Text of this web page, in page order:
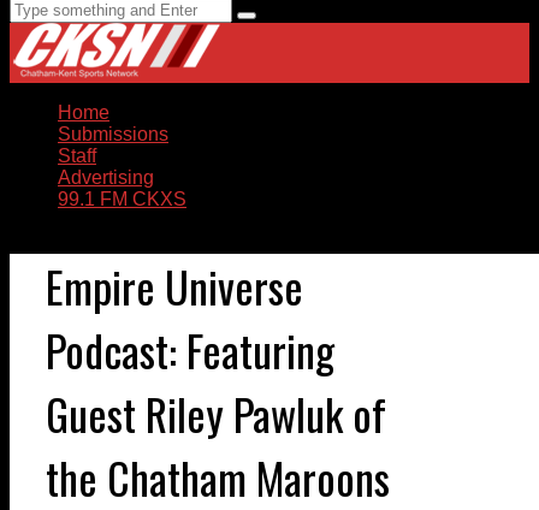
Home
Submissions
Staff
Advertising
99.1 FM CKXS
Empire Universe
Podcast: Featuring
Guest Riley Pawluk of
the Chatham Maroons